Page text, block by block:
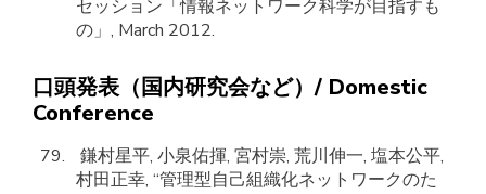
セッション「情報ネットワーク科学が目指すも
の」, March 2012.
口頭発表（国内研究会など）/ Domestic
Conference
鎌村星平, 小泉佑揮, 宮村崇, 荒川伸一, 塩本公平,
村田正幸, “管理型自己組織化ネットワークのた